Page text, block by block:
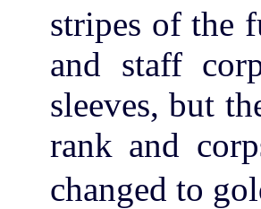
stripes of the
and staff
sleeves, but
rank and
changed to